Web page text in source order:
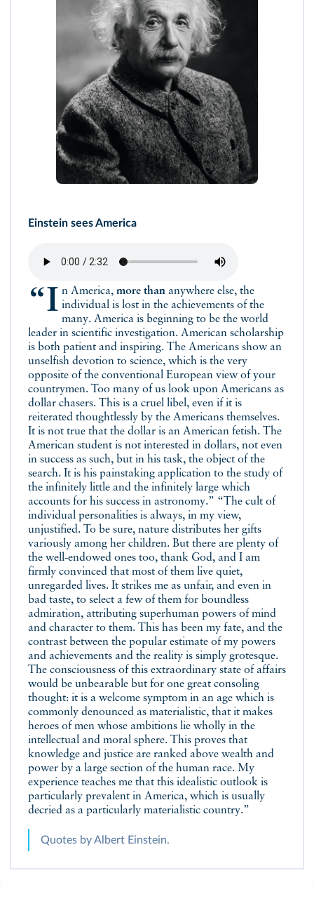
Einstein sees America
“In America, more thananywhere else, the
individual is lost in the achievements of the
many. America is beginning to be the world
leader in scientific investigation. American scholarship
is both patient and inspiring. The Americans show an
unselfish devotion to science, which is the very
opposite of the conventional European view of your
countrymen. Too many of us look upon Americans as
dollar chasers. This is a cruel libel, even if it is
reiterated thoughtlessly by the Americans themselves.
It is not true that the dollar is an American fetish. The
American student is not interested in dollars, not even
in success as such, but in his task, the object of the
search. It is his painstaking application to the study of
the infinitely little and the infinitely large which
accounts for his success in astronomy.” “The cult of
individual personalities is always, in my view,
unjustified. To be sure, nature distributes her gifts
variously among her children. But there are plenty of
the well-endowed ones too, thank God, and I am
firmly convinced that most of them live quiet,
unregarded lives. It strikes me as unfair, and even in
bad taste, to select a few of them for boundless
admiration, attributing superhuman powers of mind
and character to them. This has been my fate, and the
contrast between the popular estimate of my powers
and achievements and the reality is simply grotesque.
The consciousness of this extraordinary state of affairs
would be unbearable but for one great consoling
thought: it is a welcome symptom in an age which is
commonly denounced as materialistic, that it makes
heroes of men whose ambitions lie wholly in the
intellectual and moral sphere. This proves that
knowledge and justice are ranked above wealth and
power by a large section of the human race. My
experience teaches me that this idealistic outlook is
particularly prevalent in America, which is usually
decried as a particularly materialistic country.”
Quotes by Albert Einstein.